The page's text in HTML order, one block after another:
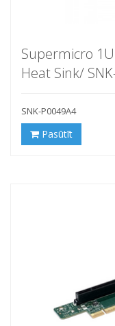
Supermicro
Heat Sink/
SNK-P0049A4
Pasūtīt